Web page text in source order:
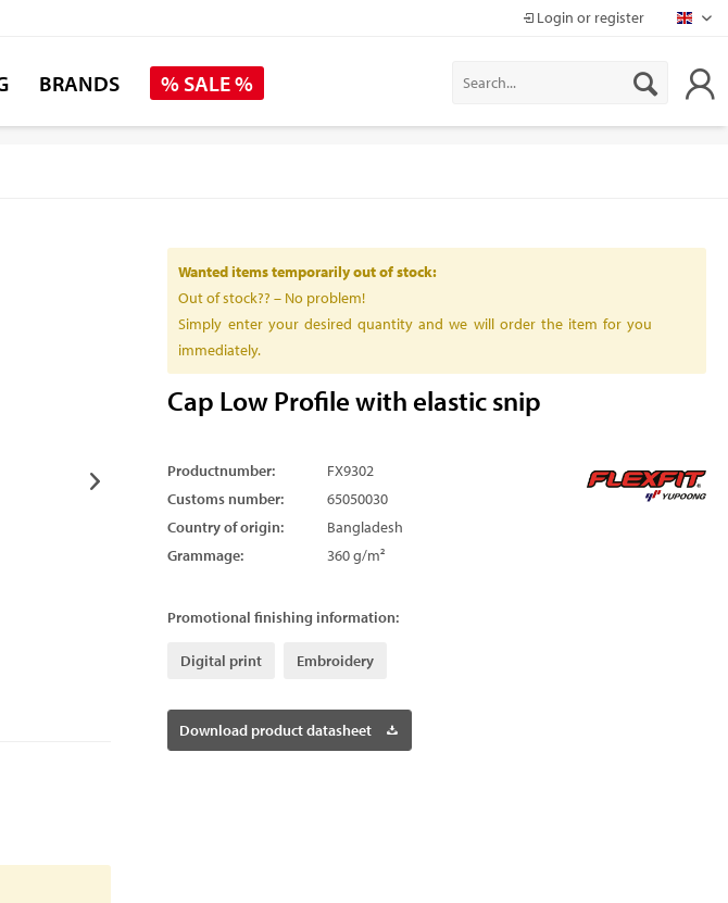
Login or register
BRANDS % SALE %
Wanted items temporarily out of stock:
Out of stock?? – No problem!
Simply enter your desired quantity and we will order the item for you
immediately.
Cap Low Profile with elastic snip
Productnumber:
FX9302
Customs number:
65050030
Country of origin:
Bangladesh
Grammage:
360 g/m²
Promotional finishing information:
Digital print Embroidery
Download product datasheet